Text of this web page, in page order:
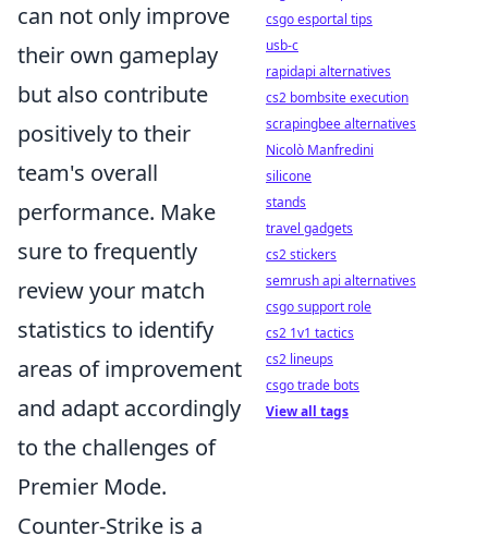
can not only improve
their own gameplay
but also contribute
positively to their
team's overall
performance. Make
sure to frequently
review your match
statistics to identify
areas of improvement
and adapt accordingly
to the challenges of
Premier Mode.
Counter-Strike is a
csgo esportal tips
usb-c
rapidapi alternatives
cs2 bombsite execution
scrapingbee alternatives
Nicolò Manfredini
silicone
stands
travel gadgets
cs2 stickers
semrush api alternatives
csgo support role
cs2 1v1 tactics
cs2 lineups
csgo trade bots
View all tags